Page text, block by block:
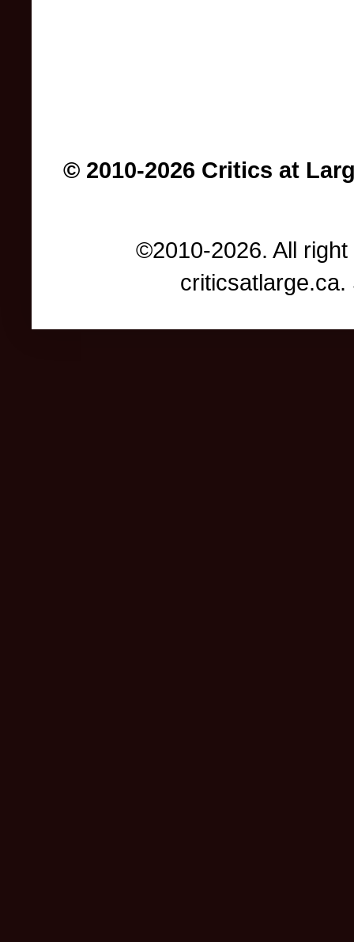
© 2010-2026 Critics at
©2010-2026. All